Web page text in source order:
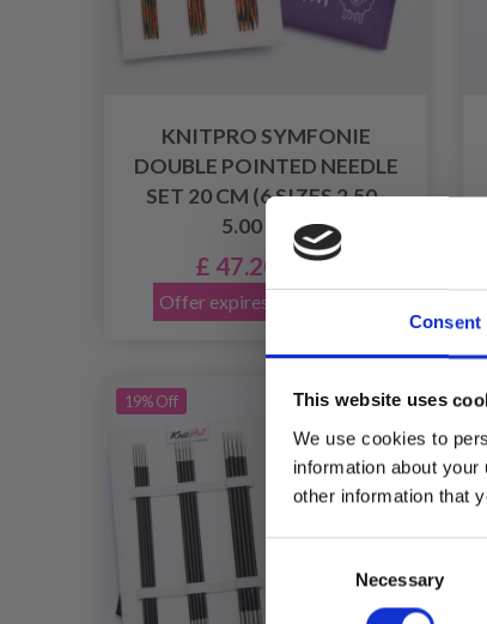
Consent
This website uses
We use cookies to
information about
other information that
Necessary
KNITPRO SYMFONIE
DOUBLE POINTED NEEDLE
SET 20 CM (6 SIZES 2.50-
5.00 MM)
£ 47.20
Offer expires 08/09/2026
19% Off